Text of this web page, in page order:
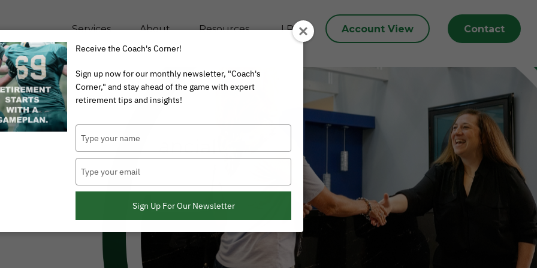
Services About Resources LPL Account View Contact
Receive the Coach's Corner!
Sign up now for our monthly newsletter, "Coach's
Corner," and stay ahead of the game with expert
retirement tips and insights!
your
name
your
email
Sign Up For Our Newsletter